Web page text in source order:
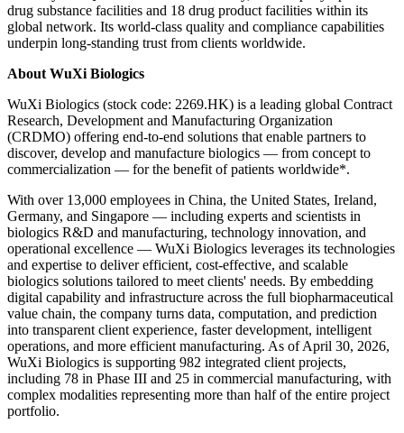
drug substance facilities and 18 drug product facilities within its
global network. Its world-class quality and compliance capabilities
underpin long-standing trust from clients worldwide.
About WuXi Biologics
WuXi Biologics (stock code: 2269.HK) is a leading global Contract
Research, Development and Manufacturing Organization
(CRDMO) offering end-to-end solutions that enable partners to
discover, develop and manufacture biologics — from concept to
commercialization — for the benefit of patients worldwide*.
With over 13,000 employees in China, the United States, Ireland,
Germany, and Singapore — including experts and scientists in
biologics R&D and manufacturing, technology innovation, and
operational excellence — WuXi Biologics leverages its technologies
and expertise to deliver efficient, cost-effective, and scalable
biologics solutions tailored to meetclients' needs. By embedding
digital capability and infrastructure across the full biopharmaceutical
value chain, the company turns data, computation, and prediction
into transparent client experience, faster development, intelligent
operations, and more efficient manufacturing. As of April 30, 2026,
WuXi Biologics is supporting 982 integrated client projects,
including 78 in Phase III and 25 in commercial manufacturing, with
complex modalities representing more than half of the entire project
portfolio.